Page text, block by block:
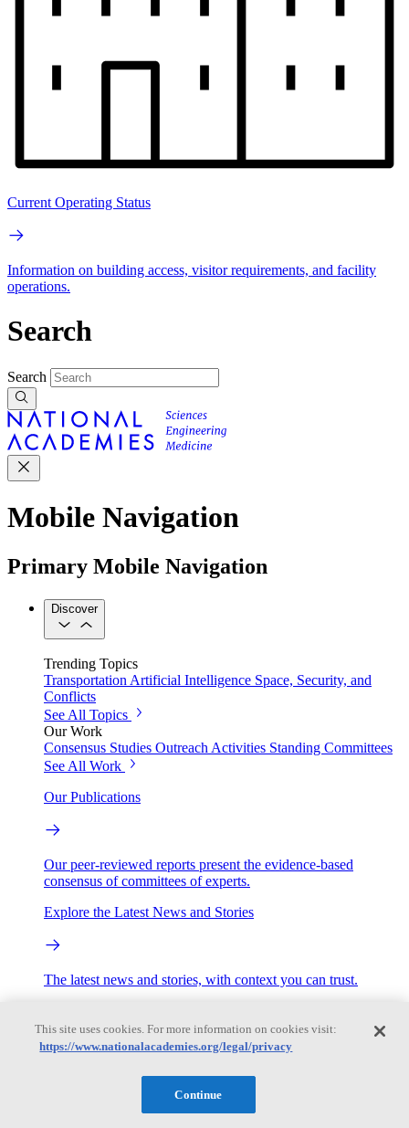
Current Operating Status
Information on building access, visitor requirements, and facility
operations.
Search
Search
Mobile Navigation
Primary Mobile Navigation
Discover
Trending Topics
Transportation Artificial Intelligence Space, Security, and
Conflicts
See All Topics
Our Work
Consensus Studies Outreach Activities Standing Committees
See All Work
Our Publications
Our peer-reviewed reports present the evidence-based
consensus of committees of experts.
Explore the Latest News and Stories
The latest news and stories, with context you can trust.
Convening Activities
Roundtables and Forums
Workshops
This site uses cookies. For more information on cookies visit:
https://www.nationalacademies.org/legal/privacy
Continue